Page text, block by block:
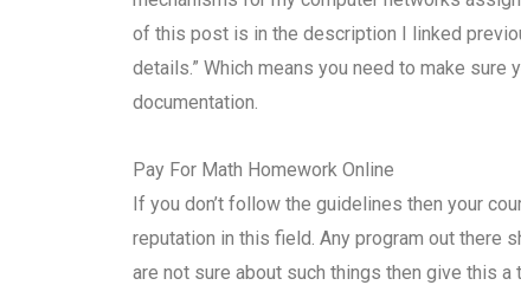
of this post is in the description I linked
details.” Which means you need to make
documentation.
Pay For Math Homework Online
If you don’t follow the guidelines then your
reputation in this field. Any program out there
are not sure about such things then give this a